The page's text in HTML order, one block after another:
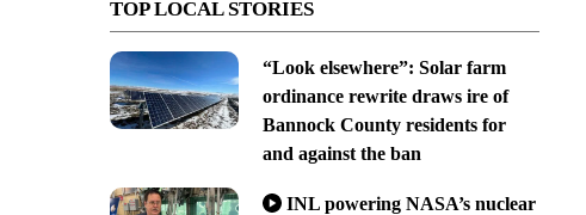
TOP LOCAL STORIES
“Look elsewhere”: Solar farm
ordinance rewrite draws ire of
Bannock County residents for
and against the ban
INL powering NASA’s nuclear